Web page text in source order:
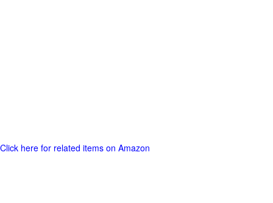
Click here for related items on Amazon